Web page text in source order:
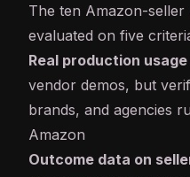
The ten Amazon-
evaluated on five
Real production
vendor demos, but
brands, and agencies
Amazon
Outcome data on